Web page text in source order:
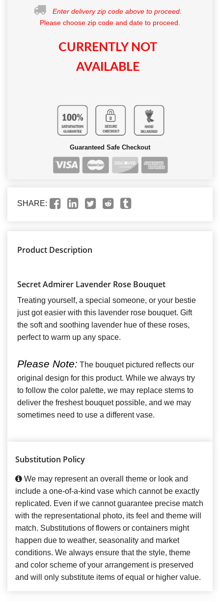
Enter delivery zip code above to proceed.
Please choose zip code and date to proceed.
CURRENTLY NOT
AVAILABLE
Guaranteed Safe Checkout
SHARE:
Product Description
Secret Admirer Lavender Rose Bouquet
Treating yourself, a special someone, or your bestie
just got easier with this lavender rose bouquet. Gift
the soft and soothing lavender hue of these roses,
perfect to warm up any space.
Please Note: The bouquet pictured reflects our
original design for this product. While we always try
to follow the color palette, we may replace stems to
deliver the freshest bouquet possible, and we may
sometimes need to use a different vase.
Substitution Policy
We may represent an overall theme or look and
include a one-of-a-kind vase which cannot be exactly
replicated. Even if we cannot guarantee precise match
with the representational photo, its feel and theme will
match. Substitutions of flowers or containers might
happen due to weather, seasonality and market
conditions. We always ensure that the style, theme
and color scheme of your arrangement is preserved
and will only substitute items of equal or higher value.